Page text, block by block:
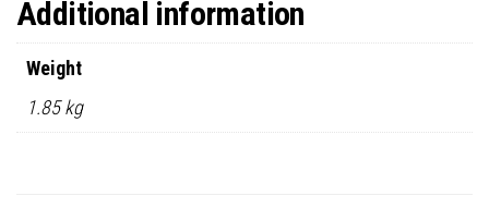
Additional information
Weight
1.85 kg